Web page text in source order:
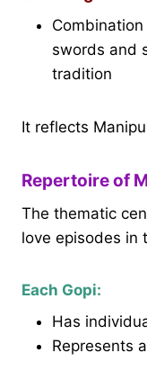
swords and
tradition
It reflects
Repertoire of
The thematic
love episodes in
Each Gopi:
Has
Represents